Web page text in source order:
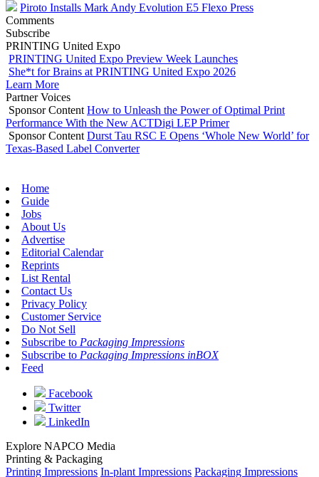
Piroto Installs Mark Andy Evolution E5 Flexo Press
Comments
Subscribe
PRINTING United Expo
PRINTING United Expo Preview Week Launches
She*t for Brains at PRINTING United Expo 2026
Learn More
Partner Voices
Sponsor Content How to Unleash the Power of Optimal Print
Performance With the New ACTDigi LEP Primer
Sponsor Content Durst Tau RSC E Opens ‘Whole New World’ for
Texas-Based Label Converter
Home
Guide
Jobs
About Us
Advertise
Editorial Calendar
Reprints
List Rental
Contact Us
Privacy Policy
Customer Service
Do Not Sell
Subscribe to Packaging Impressions
Subscribe to Packaging Impressions inBOX
Feed
Facebook
Twitter
LinkedIn
Explore NAPCO Media
Printing & Packaging
Printing Impressions In-plant Impressions Packaging Impressions